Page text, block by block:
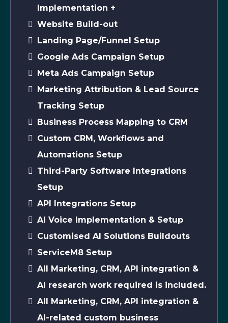
Implementation +
Website Build-out
Landing Page/Funnel Setup
Google Ads Campaign Setup
Meta Ads Campaign Setup
Marketing Attribution & Lead Source
Tracking Setup
Business Process Mapping to CRM
Custom CRM, Workflows and
Automations Setup
Third-Party Software Integrations
Setup
API Integrations Setup
AI Voice Implementation & Setup
Customised AI Solutions Buildouts
ServiceM8 Setup
All Marketing, CRM, API integration &
AI research work required is included.
All Marketing, CRM, API integration &
AI-related custom business